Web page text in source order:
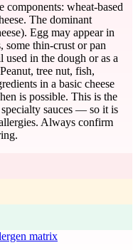
components: wheat-based
The dominant
Egg may appear in
some thin-crust or pan
used in the dough or as a
tree nut, fish,
in a basic cheese
is possible. This is the
sauces — so it is
Always confirm
matrix